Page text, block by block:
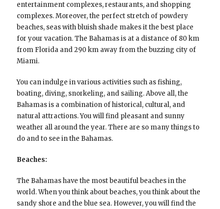
entertainment complexes, restaurants, and shopping
complexes. Moreover, the perfect stretch of powdery
beaches, seas with bluish shade makes it the best place
for your vacation. The Bahamas is at a distance of 80 km
from Florida and 290 km away from the buzzing city of
Miami.
You can indulge in various activities such as fishing,
boating, diving, snorkeling, and sailing. Above all, the
Bahamas is a combination of historical, cultural, and
natural attractions. You will find pleasant and sunny
weather all around the year. There are so many things to
do and to see in the Bahamas.
Beaches:
The Bahamas have the most beautiful beaches in the
world. When you think about beaches, you think about the
sandy shore and the blue sea. However, you will find the